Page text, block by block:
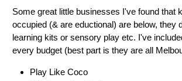
Some great little businesses I've found that
occupied (& are eductional) are below, they
learning kits or sensory play etc. I've
every budget (best part is they are all
Play Like Coco